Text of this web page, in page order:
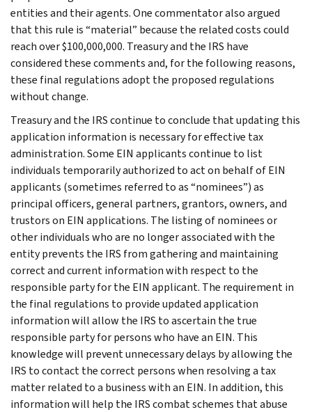
entities and their agents. One commentator also argued
that this rule is “material” because the related costs could
reach over $100,000,000. Treasury and the IRS have
considered these comments and, for the following reasons,
these final regulations adopt the proposed regulations
without change.
Treasury and the IRS continue to conclude that updating this
application information is necessary for effective tax
administration. Some EIN applicants continue to list
individuals temporarily authorized to act on behalf of EIN
applicants (sometimes referred to as “nominees”) as
principal officers, general partners, grantors, owners, and
trustors on EIN applications. The listing of nominees or
other individuals who are no longer associated with the
entity prevents the IRS from gathering and maintaining
correct and current information with respect to the
responsible party for the EIN applicant. The requirement in
the final regulations to provide updated application
information will allow the IRS to ascertain the true
responsible party for persons who have an EIN. This
knowledge will prevent unnecessary delays by allowing the
IRS to contact the correct persons when resolving a tax
matter related to a business with an EIN. In addition, this
information will help the IRS combat schemes that abuse